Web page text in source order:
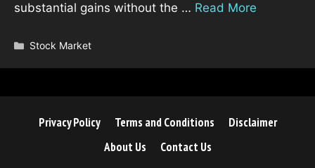
substantial gains without the … Read More
Categories
Stock Market
Privacy Policy Terms and Conditions
Disclaimer
About Us
Contact Us